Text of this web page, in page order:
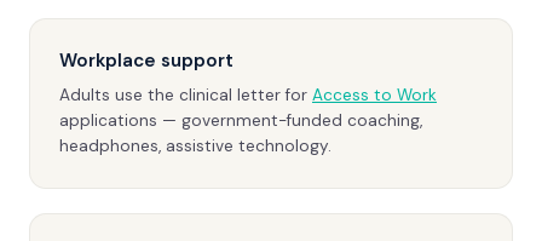
Workplace support
Adults use the clinical letter for Access to Work
applications — government-funded coaching,
headphones, assistive technology.